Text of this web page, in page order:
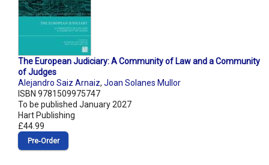
The European Judiciary: A Community of Law and a Community
of Judges
Alejandro Saiz Arnaiz, Joan Solanes Mullor
ISBN 9781509975747
To be published January 2027
Hart Publishing
£44.99
Pre‑Order